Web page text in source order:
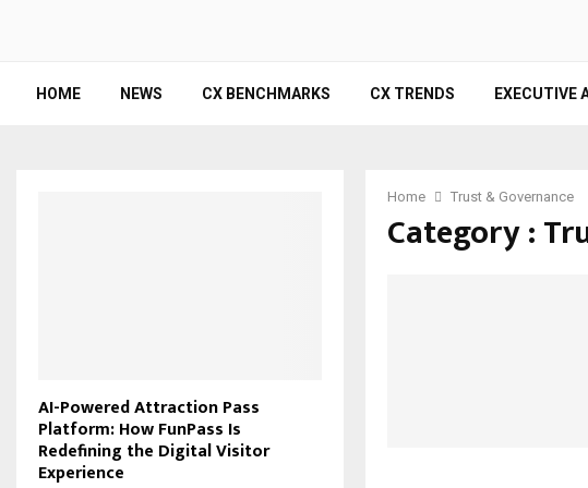
HOME NEWS CX BENCHMARKS CX TRENDS EXECUTIVE
Home Trust & Governance
Category :
AI-Powered Attraction Pass
Platform: How FunPass Is
Redefining the Digital Visitor
Experience